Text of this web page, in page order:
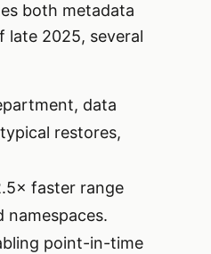
both metadata
late 2025, several
data
restores,
faster range
namespaces.
point-in-time